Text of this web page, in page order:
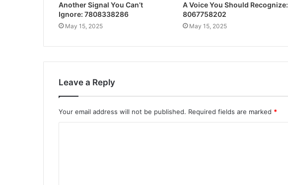
Another Signal You Can’t
Ignore: 7808338286
May 15, 2025
A Voice You Should Recognize:
8067758202
May 15, 2025
Leave a Reply
Your email address will not be published. Required fields are marked *